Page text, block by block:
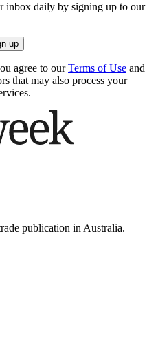
inbox daily by signing up to our
up
agree to our Terms of Use and
that may also process your
publication in Australia.